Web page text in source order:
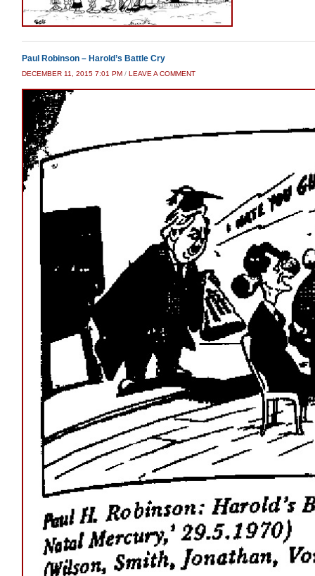
Paul Robinson – Harold’s Battle Cry
DECEMBER 11, 2015 7:01 PM / LEAVE A COMMENT